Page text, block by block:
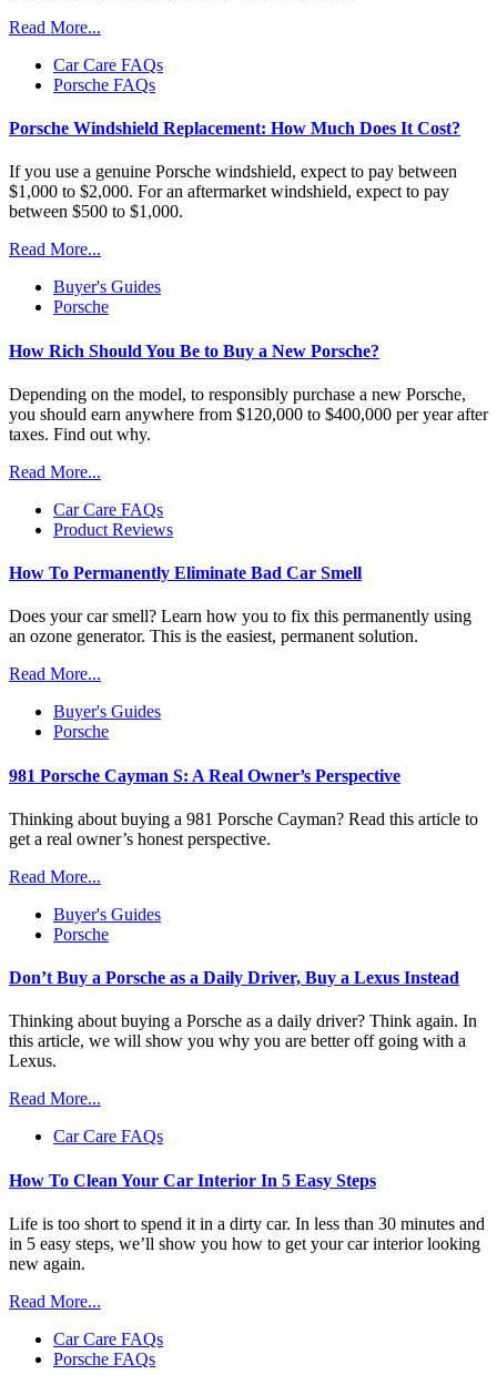
Read More...
Car Care FAQs
Porsche FAQs
Porsche Windshield Replacement: How Much Does It Cost?
If you use a genuine Porsche windshield, expect to pay between
$1,000 to $2,000. For an aftermarket windshield, expect to pay
between $500 to $1,000.
Read More...
Buyer's Guides
Porsche
How Rich Should You Be to Buy a New Porsche?
Depending on the model, to responsibly purchase a new Porsche,
you should earn anywhere from $120,000 to $400,000 per year after
taxes. Find out why.
Read More...
Car Care FAQs
Product Reviews
How To Permanently Eliminate Bad Car Smell
Does your car smell? Learn how you to fix this permanently using
an ozone generator. This is the easiest, permanent solution.
Read More...
Buyer's Guides
Porsche
981 Porsche Cayman S: A Real Owner’s Perspective
Thinking about buying a 981 Porsche Cayman? Read this article to
get a real owner’s honest perspective.
Read More...
Buyer's Guides
Porsche
Don’t Buy a Porsche as a Daily Driver, Buy a Lexus Instead
Thinking about buying a Porsche as a daily driver? Think again. In
this article, we will show you why you are better off going with a
Lexus.
Read More...
Car Care FAQs
How To Clean Your Car Interior In 5 Easy Steps
Life is too short to spend it in a dirty car. In less than 30 minutes and
in 5 easy steps, we’ll show you how to get your car interior looking
new again.
Read More...
Car Care FAQs
Porsche FAQs